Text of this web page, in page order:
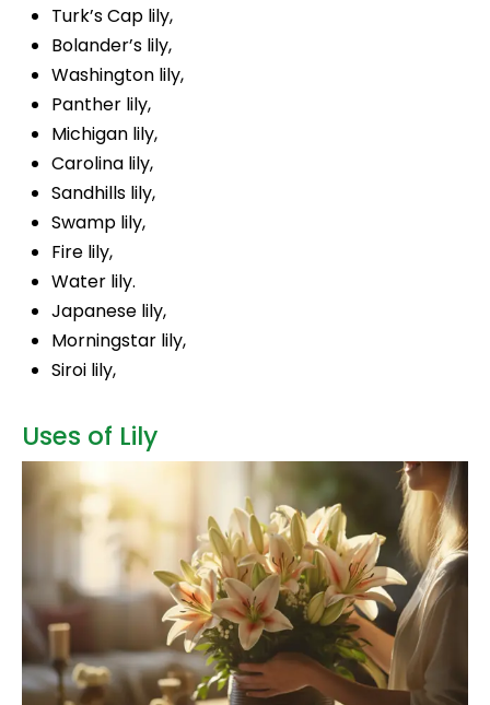
Turk’s Cap lily,
Bolander’s lily,
Washington lily,
Panther lily,
Michigan lily,
Carolina lily,
Sandhills lily,
Swamp lily,
Fire lily,
Water lily.
Japanese lily,
Morningstar lily,
Siroi lily,
Uses of Lily